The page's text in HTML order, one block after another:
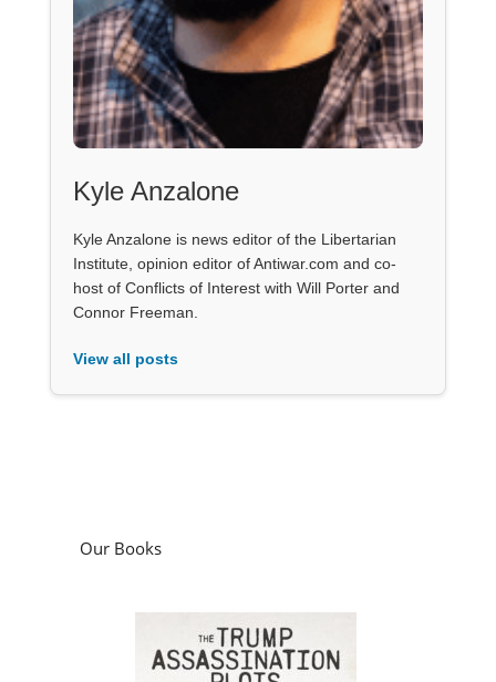
Kyle Anzalone
Kyle Anzalone is news editor of the Libertarian
Institute, opinion editor of Antiwar.com and co-
host of Conflicts of Interest with Will Porter and
Connor Freeman.
View all posts
Our Books